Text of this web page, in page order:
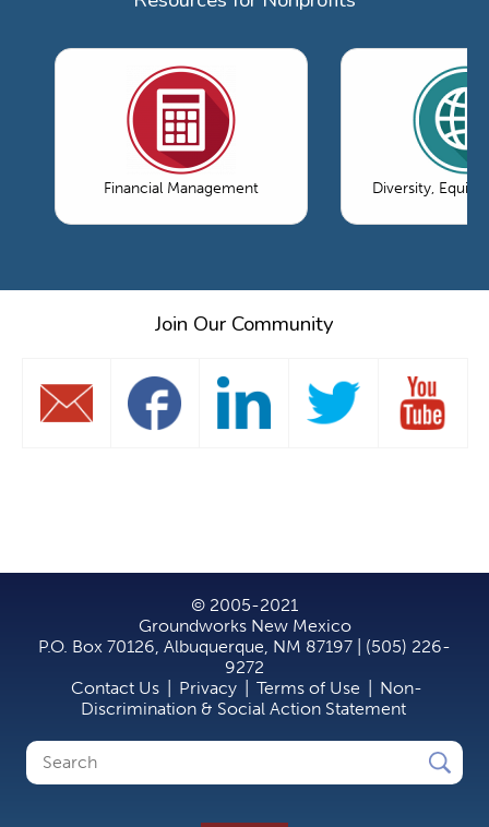
Financial Management Diversity, Equity
Join Our Community
© 2005-2021
Groundworks New Mexico
P.O. Box 70126, Albuquerque, NM 87197 | (505) 226-
9272
Contact Us
Privacy Terms of Use
Non-
Discrimination & Social Action Statement
Search